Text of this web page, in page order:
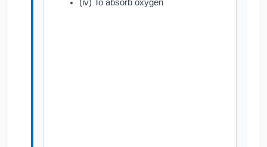
(iv) To absorb oxygen